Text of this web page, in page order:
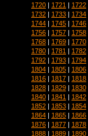
1720 | 1721 | 1722
1732 | 1733 | 1734
1744 | 1745 | 1746
1756 | 1757 | 1758
1768 | 1769 | 1770
1780 | 1781 | 1782
1792 | 1793 | 1794
1804 | 1805 | 1806
1816 | 1817 | 1818
1828 | 1829 | 1830
1840 | 1841 | 1842
1852 | 1853 | 1854
1864 | 1865 | 1866
1876 | 1877 | 1878
1888 | 1889 | 1890